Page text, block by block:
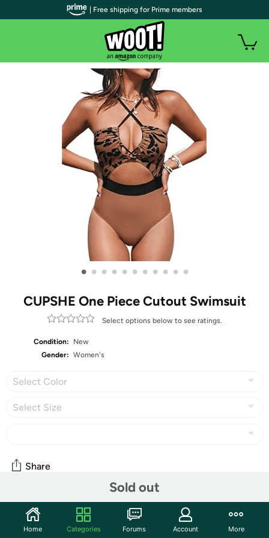
• • • • • • • • • • •
CUPSHE One Piece Cutout Swimsuit
Select options below to see ratings.
Condition:
New
Gender: Women's
Select Color
Select Size
Sold out
Share
Community
Start the discussion
| Free shipping for Prime members
Home Categories Forums Account More